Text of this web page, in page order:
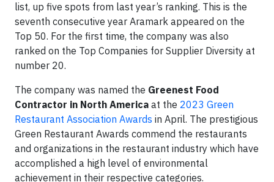
list, up five spots from last year’s ranking. This is the
seventh consecutive year Aramark appeared on the
Top 50. For the first time, the company was also
ranked on the Top Companies for Supplier Diversity at
number 20.
The company was named the Greenest Food
Contractor in North America at the 2023 Green
Restaurant Association Awards in April. The prestigious
Green Restaurant Awards commend the restaurants
and organizations in the restaurant industry which have
accomplished a high level of environmental
achievement in their respective categories.